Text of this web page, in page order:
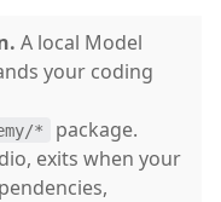
A local Model
your coding
*
package.
exits when your